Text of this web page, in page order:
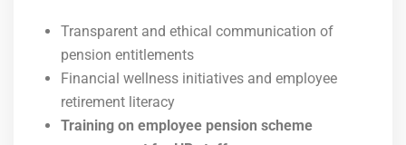
Transparent and ethical communication of
pension entitlements
Financial wellness initiatives and employee
retirement literacy
Training on employee pension scheme